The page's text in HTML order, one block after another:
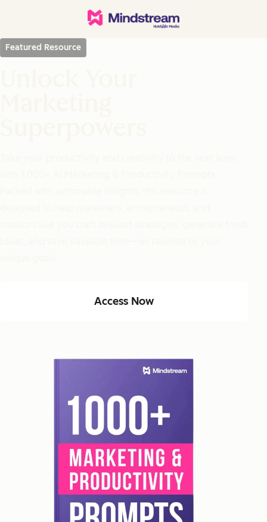
Featured Resource
Access Now